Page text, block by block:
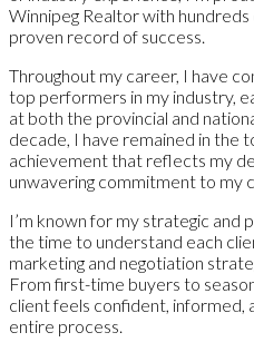
Winnipeg Realtor with
proven record of success.
Throughout my career, I have
top performers in my industry,
at both the provincial and
decade, I have remained in the
achievement that reflects my
unwavering commitment to my
I’m known for my strategic and
the time to understand each
marketing and negotiation
From first-time buyers to
client feels confident,
entire process.